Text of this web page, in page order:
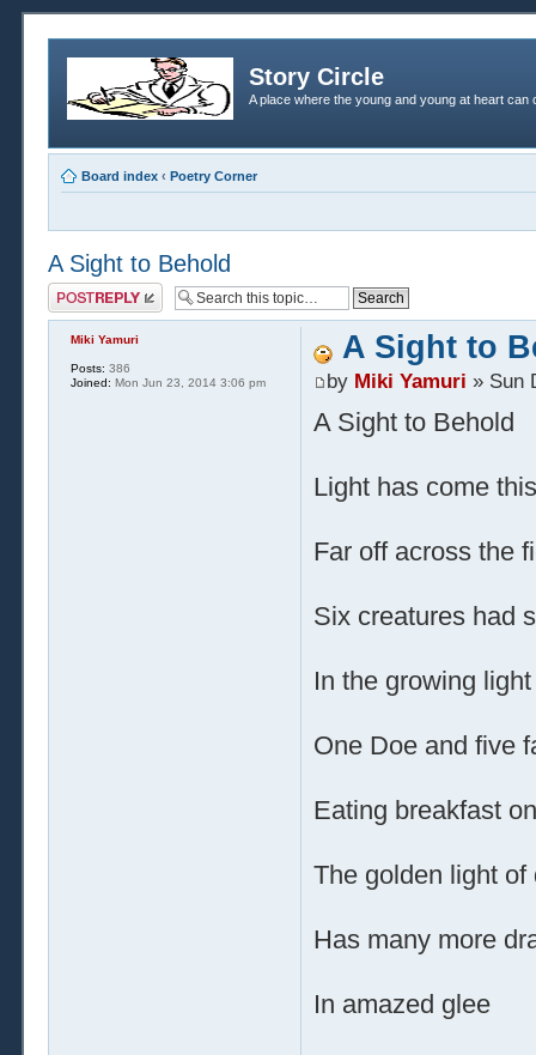
Story Circle
A place where the young and young at heart
Board index ‹ Poetry Corner
A Sight to Behold
Post a reply
A Sight to
by Miki Yamuri » Sun
A Sight to Behold
Light has come
Far off across the
Six creatures had
In the growing
One Doe and five
Eating breakfast
The golden light of
Has many more
In amazed glee
Miki Yamuri
Posts: 386
Joined: Mon Jun 23, 2014 3:06 pm